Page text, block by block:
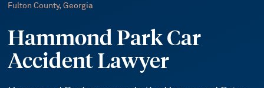
Fulton County, Georgia
Hammond Park Car
Accident Lawyer